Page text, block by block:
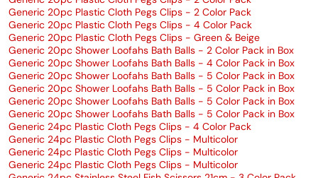
Generic 20pc Plastic Cloth Pegs Clips - 2 Color Pack
Generic 20pc Plastic Cloth Pegs Clips - 4 Color Pack
Generic 20pc Plastic Cloth Pegs Clips - Green & Beige
Generic 20pc Shower Loofahs Bath Balls - 2 Color Pack in Box
Generic 20pc Shower Loofahs Bath Balls - 4 Color Pack in Box
Generic 20pc Shower Loofahs Bath Balls - 5 Color Pack in Box
Generic 20pc Shower Loofahs Bath Balls - 5 Color Pack in Box
Generic 20pc Shower Loofahs Bath Balls - 5 Color Pack in Box
Generic 20pc Shower Loofahs Bath Balls - 5 Color Pack in Box
Generic 24pc Plastic Cloth Pegs Clips - 4 Color Pack
Generic 24pc Plastic Cloth Pegs Clips - Multicolor
Generic 24pc Plastic Cloth Pegs Clips - Multicolor
Generic 24pc Plastic Cloth Pegs Clips - Multicolor